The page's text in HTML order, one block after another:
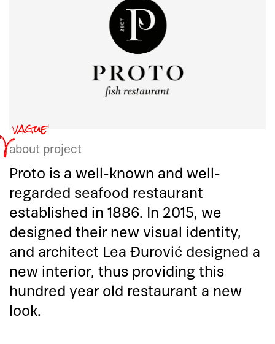
about project
Proto is a well-known and well-
regarded seafood restaurant
established in 1886. In 2015, we
designed their new visual identity,
and architect Lea Đurović designed a
new interior, thus providing this
hundred year old restaurant a new
look.